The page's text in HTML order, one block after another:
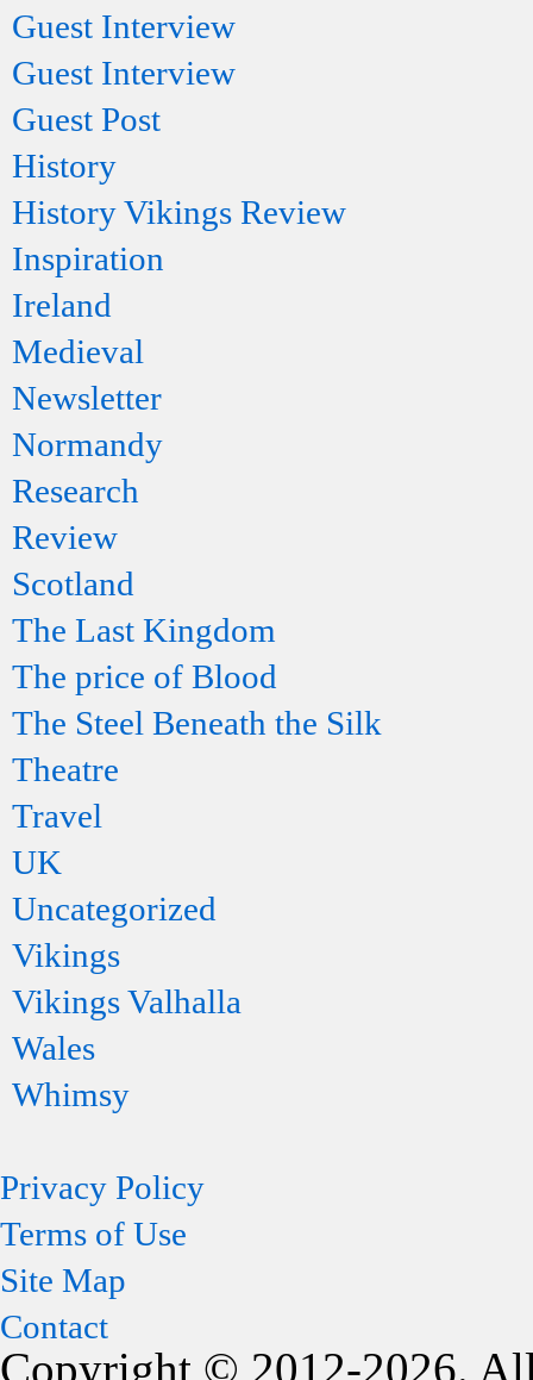
Guest Interview
Guest Interview
Guest Post
History
History Vikings Review
Inspiration
Ireland
Medieval
Newsletter
Normandy
Research
Review
Scotland
The Last Kingdom
The price of Blood
The Steel Beneath the Silk
Theatre
Travel
UK
Uncategorized
Vikings
Vikings Valhalla
Wales
Whimsy
Privacy Policy
Terms of Use
Site Map
Contact
Copyright © 2012-2026.